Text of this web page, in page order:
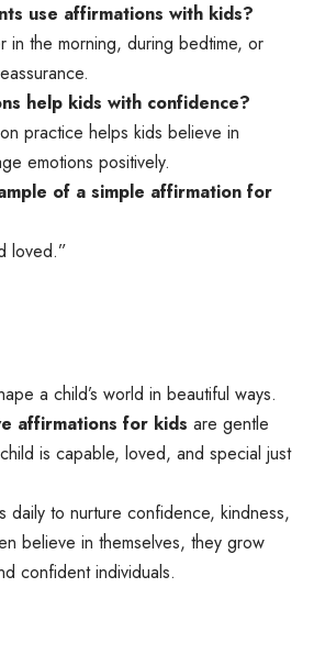
use affirmations with kids?
in the morning, during bedtime, or
help kids with confidence?
practice helps kids believe in
emotions positively.
of a simple affirmation for
loved.”
a child’s world in beautiful ways.
affirmations for kids are gentle
is capable, loved, and special just
daily to nurture confidence, kindness,
believe in themselves, they grow
confident individuals.